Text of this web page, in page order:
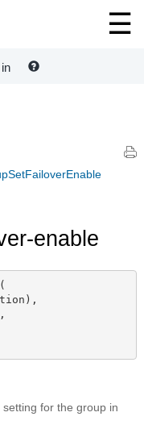
enable
for the group in